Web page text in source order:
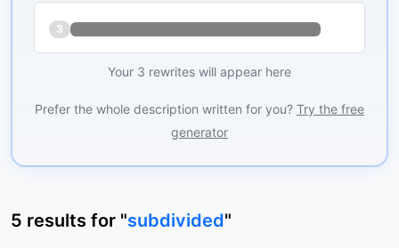
3
Your 3 rewrites will appear here
Prefer the whole description written for you? Try the free
generator
5 results for "subdivided"